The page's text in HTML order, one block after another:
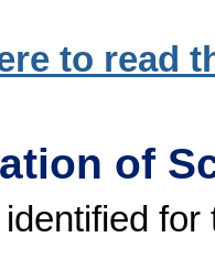
to read
of